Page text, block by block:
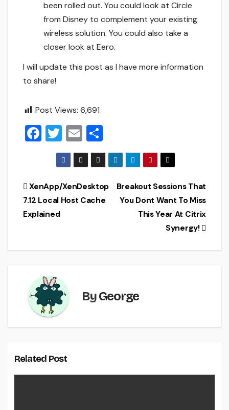
been rolled out. You could look at Circle
from Disney to complement your existing
wireless solution. You could also take a
closer look at Eero.
I will update this post as I have more information
to share!
Post Views: 6,691
F
e
b
o
k
T
wi
tt
er
E
m
ai
l
h
ar
e
Post
navigation
Breakout Sessions That
You Dont Want To Miss
This Year At Citrix
Synergy!
XenApp/XenDesktop
7.12 Local Host Cache
Explained
ByGeorge
Related Post